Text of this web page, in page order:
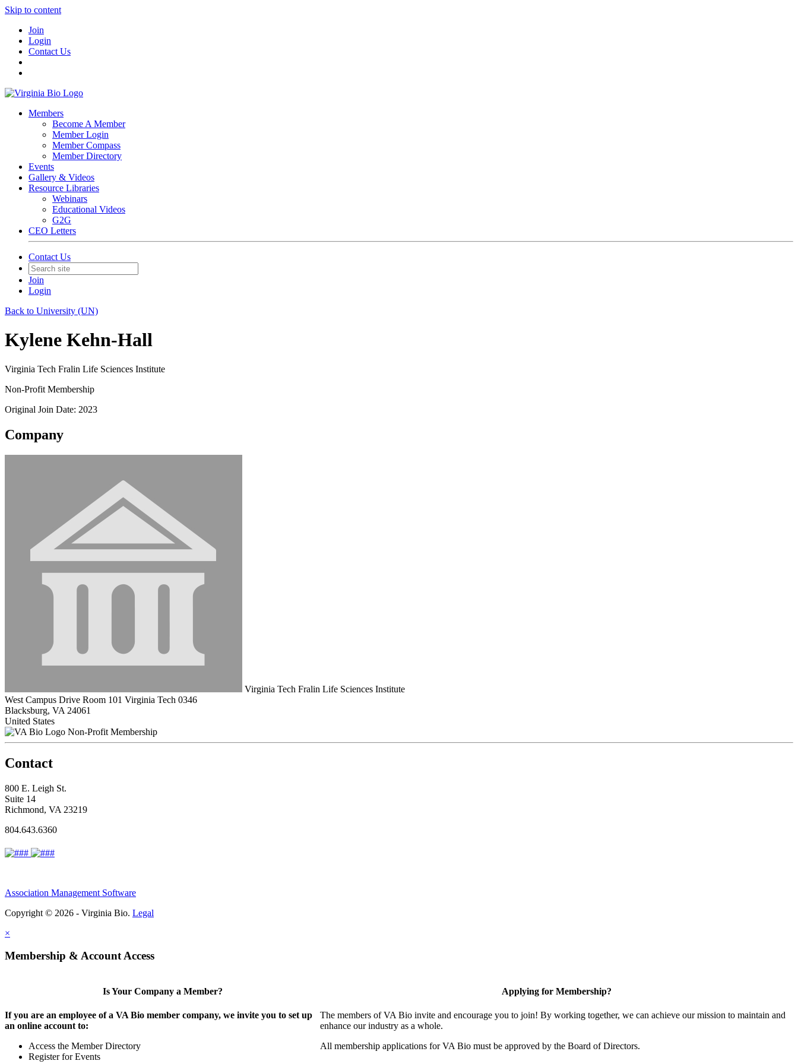
Skip to content
Join
Login
Contact Us
Members
Become A Member
Member Login
Member Compass
Member Directory
Events
Gallery & Videos
Resource Libraries
Webinars
Educational Videos
G2G
CEO Letters
Contact Us
Join
Login
Back to University (UN)
Kylene Kehn-Hall
Virginia Tech Fralin Life Sciences Institute
Non-Profit Membership
Original Join Date: 2023
Company
Virginia Tech Fralin Life Sciences Institute
West Campus Drive Room 101 Virginia Tech 0346
Blacksburg, VA 24061
United States
Non-Profit Membership
Contact
800 E. Leigh St.
Suite 14
Richmond, VA 23219
804.643.6360
Association Management Software
Copyright © 2026 - Virginia Bio. Legal
×
Membership & Account Access
Is Your Company a Member?
If you are an employee of a VA Bio member company, we invite you to set up
an online account to:
Access the Member Directory
Register for Events
Applying for Membership?
The members of VA Bio invite and encourage you to join! By working together, we can achieve our mission to maintain and
enhance our industry as a whole.
All membership applications for VA Bio must be approved by the Board of Directors.